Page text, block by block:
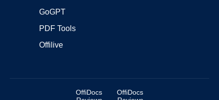
GoGPT
PDF Tools
Offilive
OffiDocs
OffiDocs